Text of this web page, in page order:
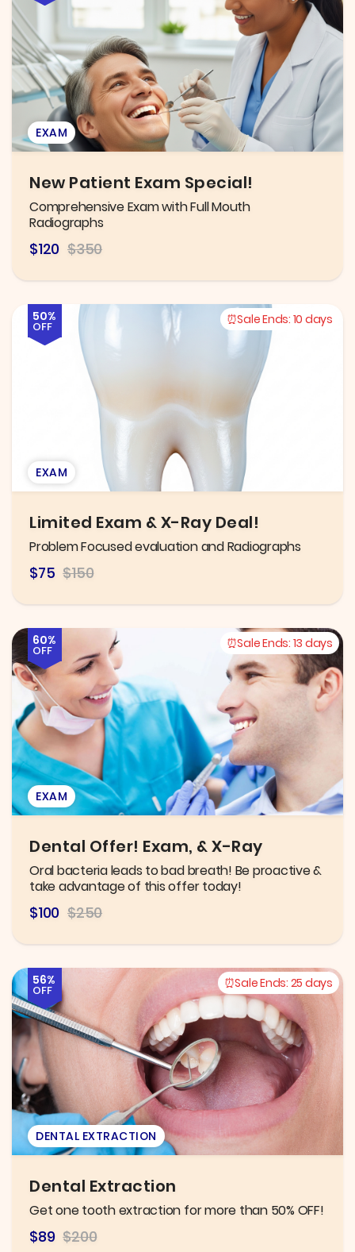
EXAM
New Patient Exam Special!
Comprehensive Exam with Full Mouth
Radiographs
$120 $350
Sale Ends: 10 days
50%
OFF
EXAM
Limited Exam & X-Ray Deal!
Problem Focused evaluation and Radiographs
$75 $150
Sale Ends: 13 days
60%
OFF
EXAM
Dental Offer! Exam, & X-Ray
Oral bacteria leads to bad breath! Be proactive &
take advantage of this offer today!
$100 $250
Sale Ends: 25 days
56%
OFF
DENTAL EXTRACTION
Dental Extraction
Get one tooth extraction for more than 50% OFF!
$89 $200